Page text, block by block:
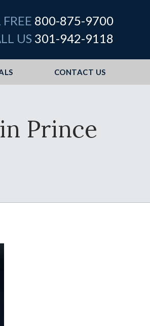
800-875-9700
US 301-942-9118
CONTACT US
Prince